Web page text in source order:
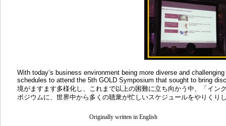
With today’s business environment being more diverse and
schedules to attend the 5th GOLD Symposium that sought to bring
境がますます多様化し、これまで以上の困難に立ち向かう中、「イ
ポジウムに、世界中から多くの聴衆が忙しいスケジュールをやりくり
Originally written in English